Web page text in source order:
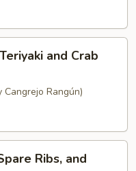
and Crab
Rangún)
Ribs, and